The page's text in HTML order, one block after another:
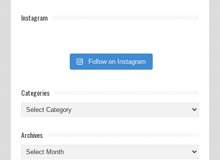
Instagram
Follow on Instagram
Categories
Categories
Archives
Archives